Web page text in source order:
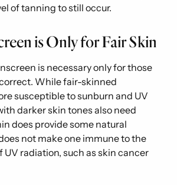
of tanning to still occur.
is Only for Fair Skin
is necessary only for those
While fair-skinned
susceptible to sunburn and UV
darker skin tones also need
does provide some natural
not make one immune to the
radiation, such as skin cancer